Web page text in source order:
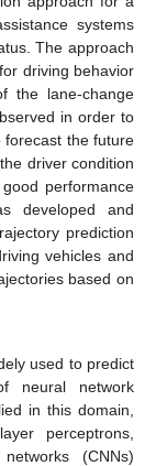
systems
The approach
driving behavior
the lane-change
in order to
forecast the future
driver condition
performance
developed and
prediction
vehicles and
based on
used to predict
neural network
in this domain,
perceptrons,
(CNNs)